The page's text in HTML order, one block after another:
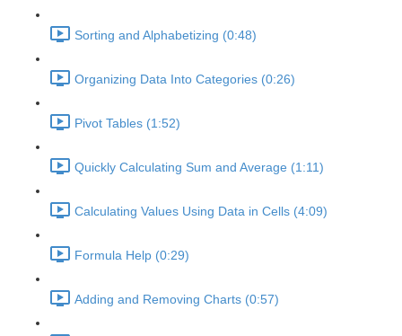
Sorting and Alphabetizing (0:48)
Organizing Data Into Categories (0:26)
Pivot Tables (1:52)
Quickly Calculating Sum and Average (1:11)
Calculating Values Using Data in Cells (4:09)
Formula Help (0:29)
Adding and Removing Charts (0:57)